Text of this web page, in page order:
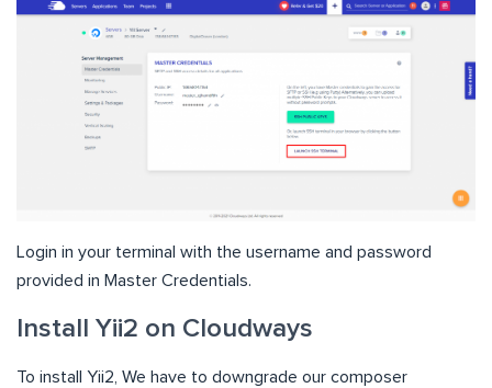
Login in your terminal with the username and password
provided in Master Credentials.
Install Yii2 on Cloudways
To install Yii2, We have to downgrade our composer